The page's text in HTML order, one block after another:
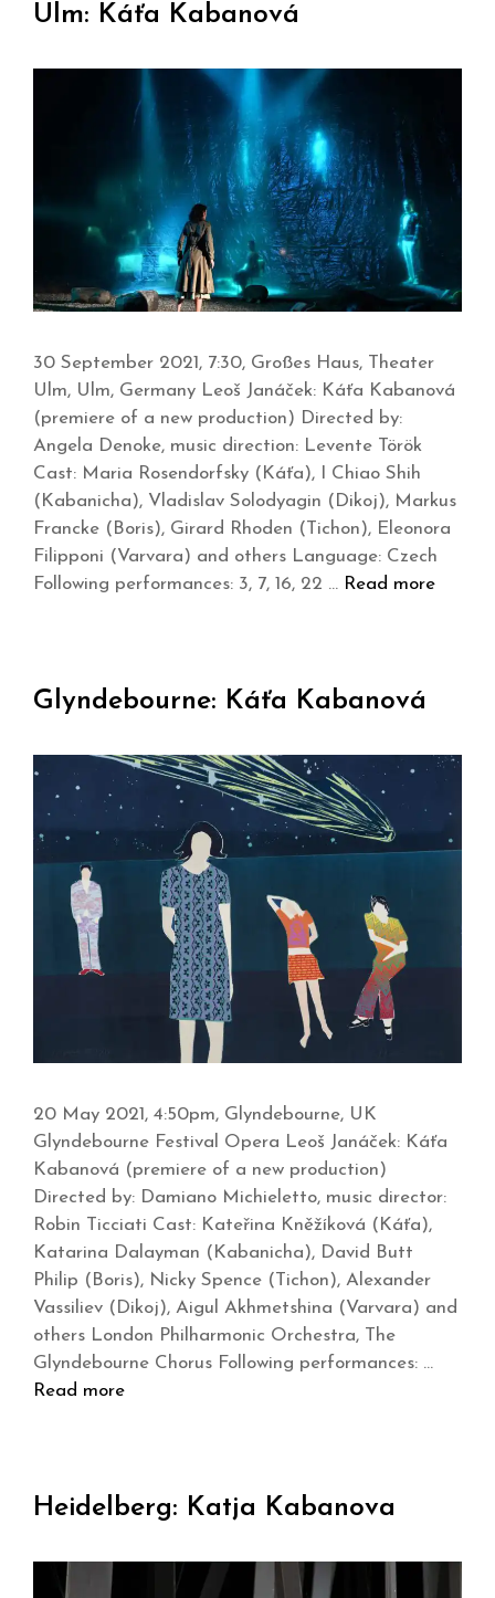
Ulm: Káťa Kabanová
30 September 2021, 7:30, Großes Haus, Theater
Ulm, Ulm, Germany Leoš Janáček: Káťa Kabanová
(premiere of a new production) Directed by:
Angela Denoke, music direction: Levente Török
Cast: Maria Rosendorfsky (Káťa), I Chiao Shih
(Kabanicha), Vladislav Solodyagin (Dikoj), Markus
Francke (Boris), Girard Rhoden (Tichon), Eleonora
Filipponi (Varvara) and others Language: Czech
Following performances: 3, 7, 16, 22 … Read more
Glyndebourne: Káťa Kabanová
20 May 2021, 4:50pm, Glyndebourne, UK
Glyndebourne Festival Opera Leoš Janáček: Káťa
Kabanová (premiere of a new production)
Directed by: Damiano Michieletto, music director:
Robin Ticciati Cast: Kateřina Kněžíková (Káťa),
Katarina Dalayman (Kabanicha), David Butt
Philip (Boris), Nicky Spence (Tichon), Alexander
Vassiliev (Dikoj), Aigul Akhmetshina (Varvara) and
others London Philharmonic Orchestra, The
Glyndebourne Chorus Following performances: …
Read more
Heidelberg: Katja Kabanova